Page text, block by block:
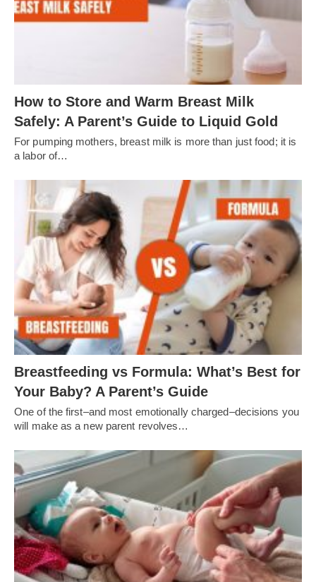
How to Store and Warm Breast Milk
Safely: A Parent’s Guide to Liquid Gold
For pumping mothers, breast milk is more than just food; it is
a labor of…
Breastfeeding vs Formula: What’s Best for
Your Baby? A Parent’s Guide
One of the first–and most emotionally charged–decisions you
will make as a new parent revolves…